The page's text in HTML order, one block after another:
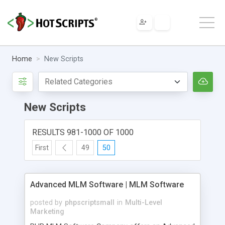
Home New Scripts
New Scripts
RESULTS 981-1000 OF 1000
First 49 50
Advanced MLM Software | MLM Software
posted by phpscriptsmall in Multi-Level
Marketing